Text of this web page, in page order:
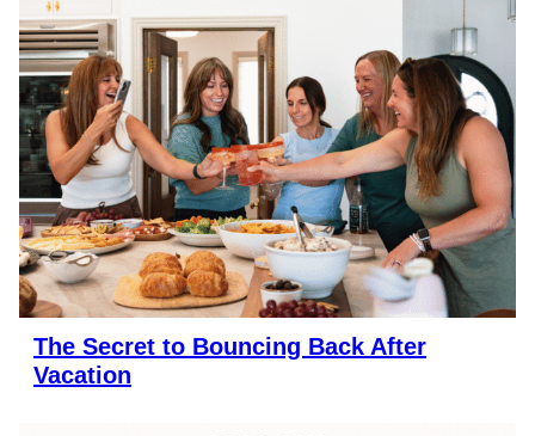
The Secret to Bouncing Back After
Vacation